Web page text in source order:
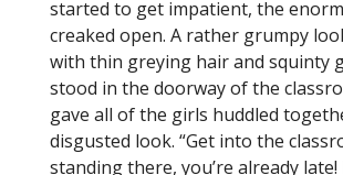
started to get impatient, the
creaked open. A rather grumpy
with thin greying hair and squinty
stood in the doorway of the
gave all of the girls huddled
disgusted look. “Get into the
standing there, you’re already late!